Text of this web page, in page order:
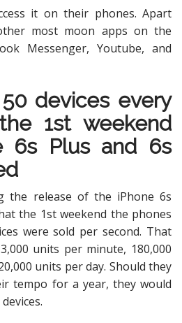
it on their phones. Apart
most moon apps on the
Messenger, Youtube, and
devices every
1st weekend
6s Plus and 6s
the release of the iPhone 6s
the 1st weekend the phones
were sold per second. That
units per minute, 180,000
units per day. Should they
tempo for a year, they would